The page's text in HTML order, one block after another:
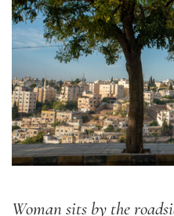
Woman sits by the